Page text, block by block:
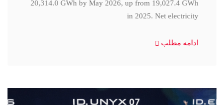
20,314.0 GWh by May 2026, up from 19,027.4 GWh
in 2025. Net electricity
ادامه مطلب